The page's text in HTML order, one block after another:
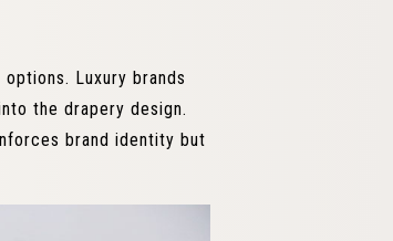
Luxury brands
the drapery design.
brand identity but